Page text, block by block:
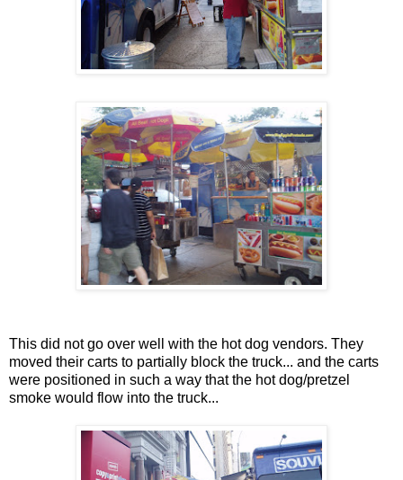
This did not go over well with the hot dog vendors. They
moved their carts to partially block the truck... and the carts
were positioned in such a way that the hot dog/pretzel
smoke would flow into the truck...